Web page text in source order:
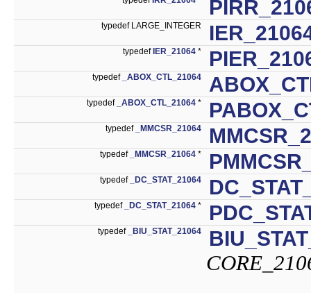
typedef LARGE_INTEGER
typedefIER_21064 *
typedef _ABOX_CTL_21064
typedef _ABOX_CTL_21064 *
typedef _MMCSR_21064
typedef _MMCSR_21064 *
typedef _DC_STAT_21064
typedef _DC_STAT_21064 *
typedef _BIU_STAT_21064